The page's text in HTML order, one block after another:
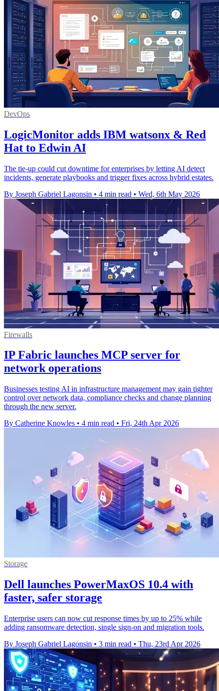
DevOps
LogicMonitor adds IBM watsonx & Red
Hat to Edwin AI
The tie-up could cut downtime for enterprises by letting AI detect
incidents, generate playbooks and trigger fixes across hybrid estates.
By Joseph Gabriel Lagonsin • 4 min read • Wed, 6th May 2026
Firewalls
IP Fabric launches MCP server for
network operations
Businesses testing AI in infrastructure management may gain tighter
control over network data, compliance checks and change planning
through the new server.
By Catherine Knowles • 4 min read • Fri, 24th Apr 2026
Storage
Dell launches PowerMaxOS 10.4 with
faster, safer storage
Enterprise users can now cut response times by up to 25% while
adding ransomware detection, single sign-on and migration tools.
By Joseph Gabriel Lagonsin • 3 min read • Thu, 23rd Apr 2026